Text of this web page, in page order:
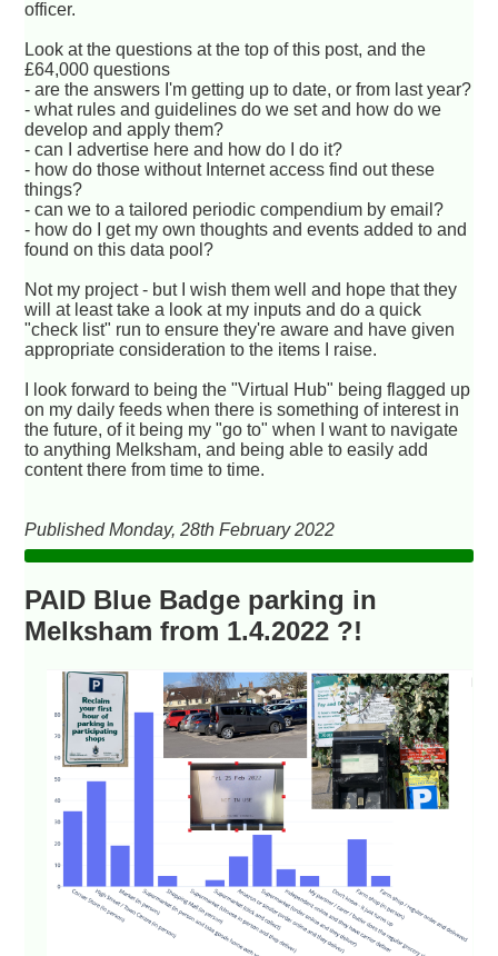
officer.
Look at the questions at the top of this post, and the
£64,000 questions
- are the answers I'm getting up to date, or from last year?
- what rules and guidelines do we set and how do we
develop and apply them?
- can I advertise here and how do I do it?
- how do those without Internet access find out these
things?
- can we to a tailored periodic compendium by email?
- how do I get my own thoughts and events added to and
found on this data pool?
Not my project - but I wish them well and hope that they
will at least take a look at my inputs and do a quick
"check list" run to ensure they're aware and have given
appropriate consideration to the items I raise.
I look forward to being the "Virtual Hub" being flagged up
on my daily feeds when there is something of interest in
the future, of it being my "go to" when I want to navigate
to anything Melksham, and being able to easily add
content there from time to time.
Published Monday, 28th February 2022
PAID Blue Badge parking in
Melksham from 1.4.2022 ?!